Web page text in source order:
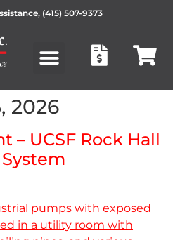
(415) 507-9373
2026
– UCSF Rock Hall